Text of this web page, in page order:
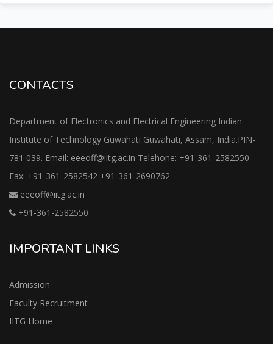
CONTACTS
Department of Electronics and Electrical Engineering Indian
Institute of Technology Guwahati Guwahati, Assam, India.PIN-
781 039. Email: eeeoff@iitg.ac.in Telehone: +91-361-2582550
Fax: +91-361-2582542 +91-361-2690762
eeeoff@iitg.ac.in
+91-361-2582550
IMPORTANT LINKS
Admission
Faculty Recruitment
IITG Home